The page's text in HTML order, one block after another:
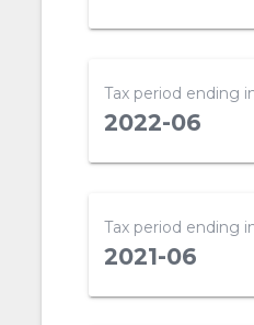
Tax period ending
2022-06
Tax period ending
2021-06